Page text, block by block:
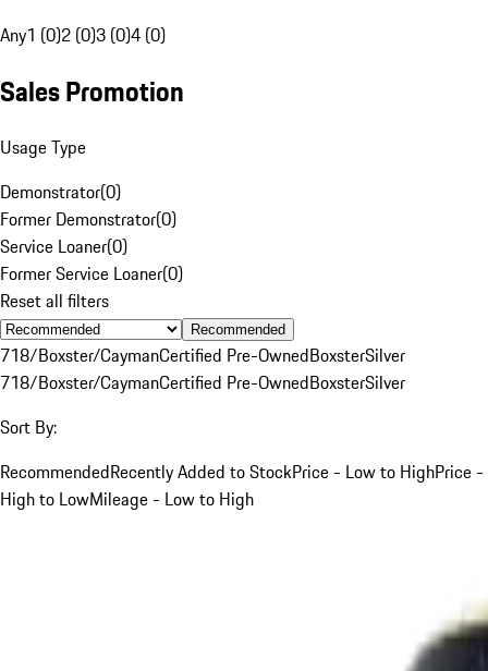
Any1 (0)2 (0)3 (0)4 (0)
Sales Promotion
Usage Type
Demonstrator(0)
Former Demonstrator(0)
Service Loaner(0)
Former Service Loaner(0)
Reset all filters
Recommended
718/Boxster/CaymanCertified Pre-OwnedBoxsterSilver
718/Boxster/CaymanCertified Pre-OwnedBoxsterSilver
Sort By:
RecommendedRecently Added to StockPrice - Low to HighPrice -
High to LowMileage - Low to High